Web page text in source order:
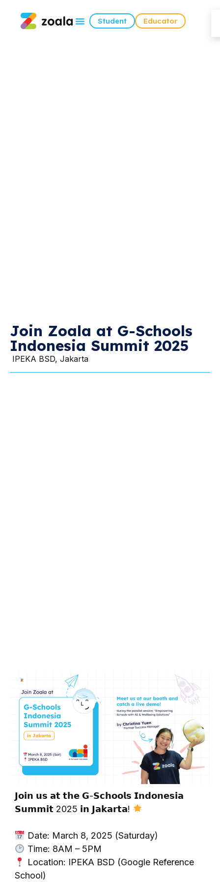
Student Educator
Join Zoala at G-Schools
Indonesia Summit 2025
IPEKA BSD, Jakarta
𝗝𝗼𝗶𝗻 𝘂𝘀 𝗮𝘁 𝘁𝗵𝗲 𝗚-𝗦𝗰𝗵𝗼𝗼𝗹𝘀 𝗜𝗻𝗱𝗼𝗻𝗲𝘀𝗶𝗮
𝗦𝘂𝗺𝗺𝗶𝘁 2025 𝗶𝗻 𝗝𝗮𝗸𝗮𝗿𝘁𝗮!
Date: March 8, 2025 (Saturday)
Time: 8AM – 5PM
Location: IPEKA BSD (Google Reference
School)